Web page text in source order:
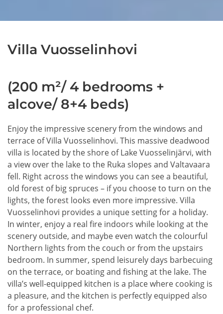
Villa Vuosselinhovi
(200 m²/ 4 bedrooms +
alcove/ 8+4 beds)
Enjoy the impressive scenery from the windows and
terrace of Villa Vuosselinhovi. This massive deadwood
villa is located by the shore of Lake Vuosselinjärvi, with
a view over the lake to the Ruka slopes and Valtavaara
fell. Right across the windows you can see a beautiful,
old forest of big spruces – if you choose to turn on the
lights, the forest looks even more impressive. Villa
Vuosselinhovi provides a unique setting for a holiday.
In winter, enjoy a real fire indoors while looking at the
scenery outside, and maybe even watch the colourful
Northern lights from the couch or from the upstairs
bedroom. In summer, spend leisurely days barbecuing
on the terrace, or boating and fishing at the lake. The
villa’s well-equipped kitchen is a place where cooking is
a pleasure, and the kitchen is perfectly equipped also
for a professional chef.